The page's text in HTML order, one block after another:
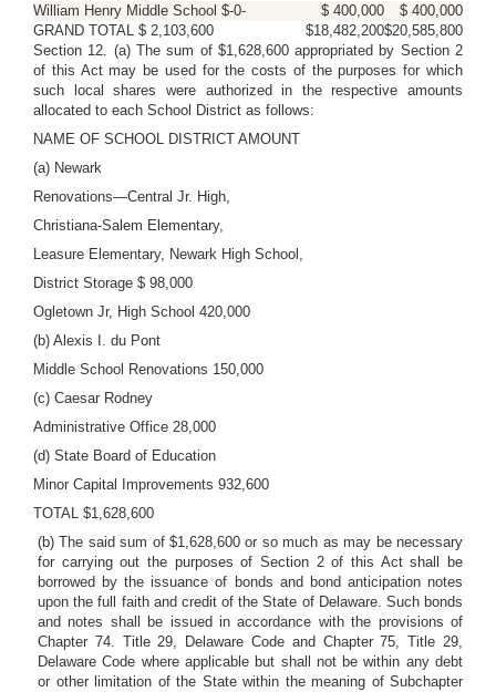
William Henry Middle School $-0-
$ 400,000
$ 400,000
GRAND TOTAL $ 2,103,600
$18,482,200$20,585,800
Section 12. (a) The sum of $1,628,600 appropriated by Section 2
of this Act may be used for the costs of the purposes for which
such local shares were authorized in the respective amounts
allocated to each School District as follows:
NAME OF SCHOOL DISTRICT AMOUNT
(a) Newark
Renovations—Central Jr. High,
Christiana-Salem Elementary,
Leasure Elementary, Newark High School,
District Storage $ 98,000
Ogletown Jr, High School 420,000
(b) Alexis I. du Pont
Middle School Renovations 150,000
(c) Caesar Rodney
Administrative Office 28,000
(d) State Board of Education
Minor Capital Improvements 932,600
TOTAL $1,628,600
(b) The said sum of $1,628,600 or so much as may be necessary
for carrying out the purposes of Section 2 of this Act shall be
borrowed by the issuance of bonds and bond anticipation notes
upon the full faith and credit of the State of Delaware. Such bonds
and notes shall be issued in accordance with the provisions of
Chapter 74. Title 29, Delaware Code and Chapter 75, Title 29,
Delaware Code where applicable but shall not be within any debt
or other limitation of the State within the meaning of Subchapter